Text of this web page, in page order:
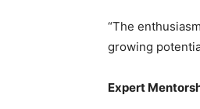
“The
growing
Expert